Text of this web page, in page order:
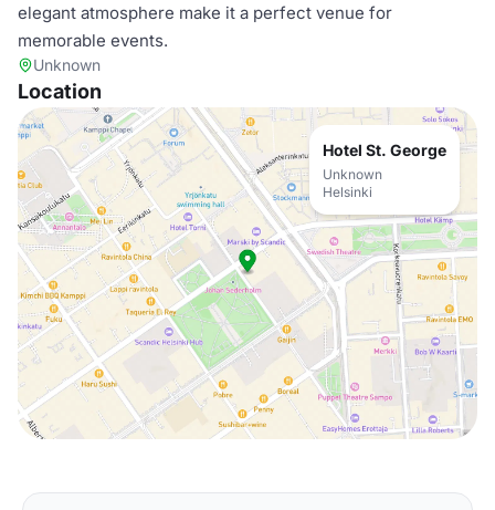
elegant atmosphere make it a perfect venue for
memorable events.
Unknown
Location
Hotel St. George
Unknown
Helsinki